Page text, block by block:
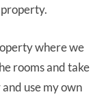
where we
rooms and take
use my own